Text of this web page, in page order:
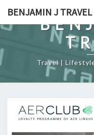
content
BENJAMIN J TRAVEL
Travel |